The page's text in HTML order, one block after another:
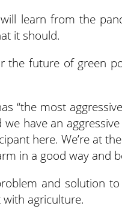
learn from the
it should.
the future of green
“the most
have an
here. We’re at
in a good way and
and solution
agriculture.